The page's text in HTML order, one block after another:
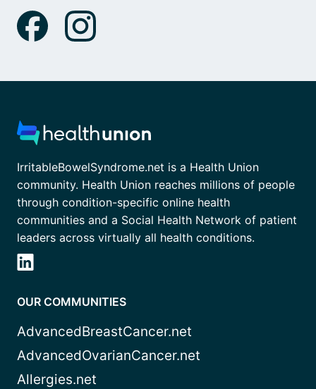
IrritableBowelSyndrome.net is a Health Union
community. Health Union reaches millions of people
through condition-specific online health
communities and a Social Health Network of patient
leaders across virtually all health conditions.
OUR COMMUNITIES
AdvancedBreastCancer.net
AdvancedOvarianCancer.net
Allergies.net